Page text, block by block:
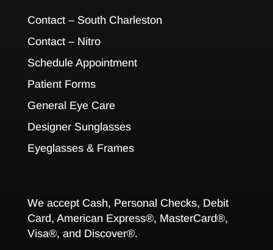
Contact – South Charleston
Contact – Nitro
Schedule Appointment
Patient Forms
General Eye Care
Designer Sunglasses
Eyeglasses & Frames
We accept Cash, Personal Checks, Debit
Card, American Express®, MasterCard®,
Visa®, and Discover®.